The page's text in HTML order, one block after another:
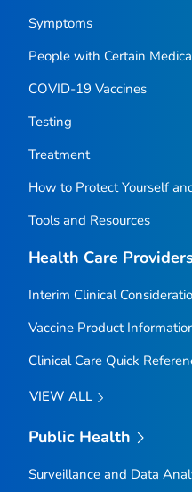
Symptoms
People with Certain
COVID-19 Vaccines
Testing
Treatment
How to Protect Yourself
Tools and Resources
Health Care
Interim Clinical
Vaccine Product
Clinical Care Quick
VIEW ALL
Public Health
Surveillance and Data